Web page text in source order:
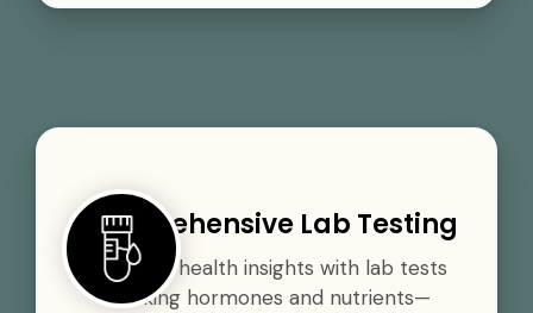
Comprehensive Lab Testing
Gain vital health insights with lab tests
tracking hormones and nutrients—